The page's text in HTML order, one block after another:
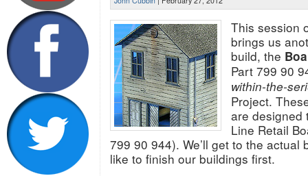
This session
brings us
build, the
Part 799 90
within-the-
Project.
are designed
Line Retail
799 90 944). We’ll get to the actual
like to finish our buildings first.